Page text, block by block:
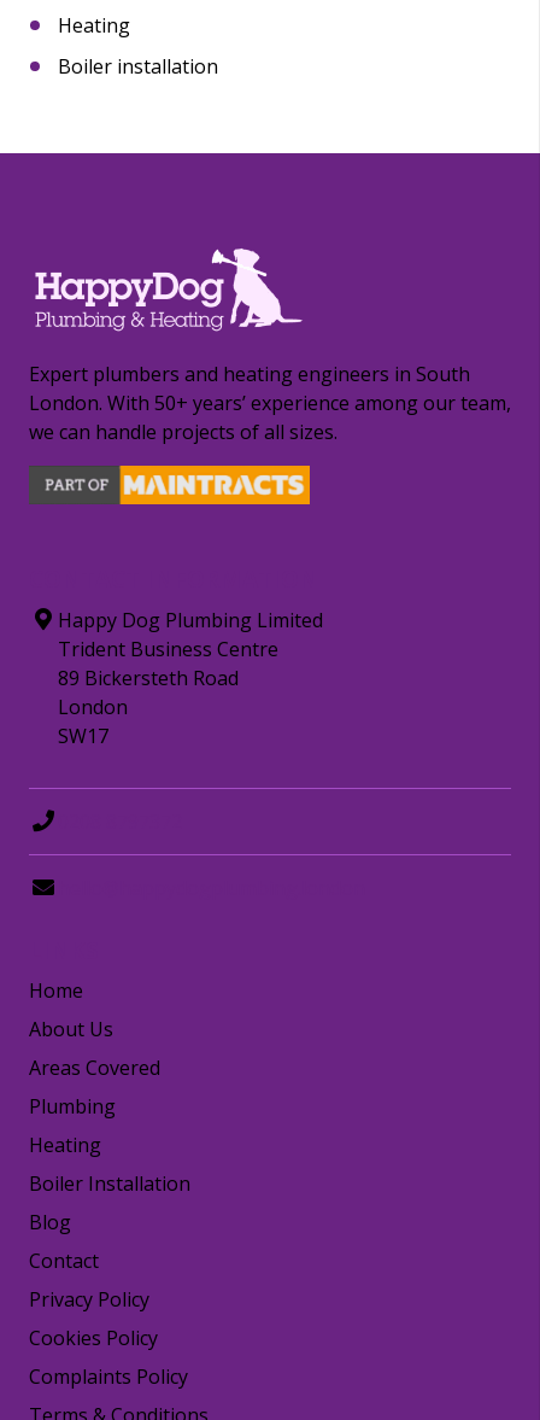
Heating
Boiler installation
Expert plumbers and heating engineers in South
London. With 50+ years’ experience among our team,
we can handle projects of all sizes.
Happy Dog Plumbing Limited
Trident Business Centre
89 Bickersteth Road
London
SW17
Home
About Us
Areas Covered
Plumbing
Heating
Boiler Installation
Blog
Contact
Privacy Policy
Cookies Policy
Complaints Policy